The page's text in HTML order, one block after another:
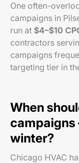
One often-
campaigns in
run at $4–$10
contractors
campaigns
targeting tier in
When
campaigns
winter?
Chicago HVAC